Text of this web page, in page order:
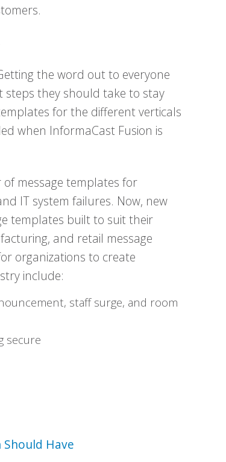
the word out to everyone
steps they should take to stay
for the different verticals
when InformaCast Fusion is
message templates for
IT system failures. Now, new
templates built to suit their
and retail message
organizations to create
include:
staff surge, and room
secure
Have